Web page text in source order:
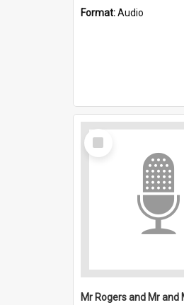
Format:Audio
Select
Item